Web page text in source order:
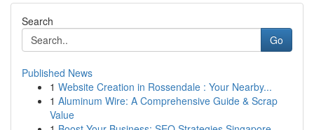
Search
Go
Published News
1 Website Creation in Rossendale : Your Nearby...
1 Aluminum Wire: A Comprehensive Guide & Scrap
Value